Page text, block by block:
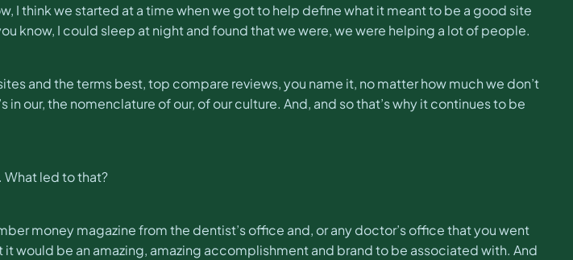
I think we started at a time when we got to help define what it meant to be a good site
know, I could sleep at night and found that we were, we were helping a lot of people.
and the terms best, top compare reviews, you name it, no matter how much we don’t
our, the nomenclature of our, of our culture. And, and so that’s why it continues to be
What led to that?
money magazine from the dentist’s office and, or any doctor’s office that you went
would be an amazing, amazing accomplishment and brand to be associated with. And